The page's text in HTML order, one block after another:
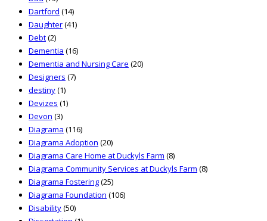
Dartford (14)
Daughter(41)
Debt(2)
Dementia (16)
Dementia and Nursing Care (20)
Designers (7)
destiny(1)
Devizes (1)
Devon (3)
Diagrama (116)
Diagrama Adoption (20)
Diagrama Care Home at Duckyls Farm (8)
Diagrama Community Services at Duckyls Farm (8)
Diagrama Fostering(25)
Diagrama Foundation (106)
Disability(50)